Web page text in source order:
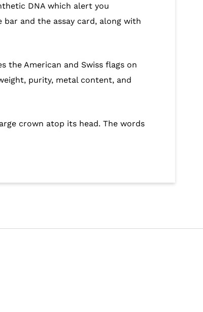
DNA which alert you
and the assay card, along with
the American and Swiss flags on
purity, metal content, and
crown atop its head. The words